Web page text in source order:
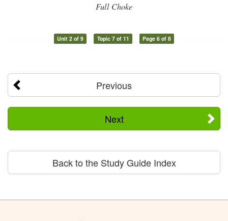
Full Choke
Unit 2 of 9 Topic 7 of 11 Page 6 of 8
Previous
Next
Back to the Study Guide Index